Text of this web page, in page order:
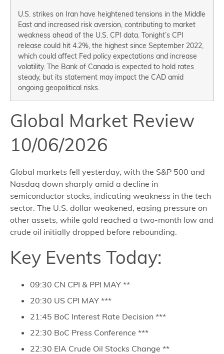
U.S. strikes on Iran have heightened tensions in the Middle
East and increased risk aversion, contributing to market
weakness ahead of the U.S. CPI data. Tonight’s CPI
release could hit 4.2%, the highest since September 2022,
which could affect Fed policy expectations and increase
volatility. The Bank of Canada is expected to hold rates
steady, but its statement may impact the CAD amid
ongoing geopolitical risks.
Global Market Review
10/06/2026
Global markets fell yesterday, with the S&P 500 and
Nasdaq down sharply amid a decline in
semiconductor stocks, indicating weakness in the tech
sector. The U.S. dollar weakened, easing pressure on
other assets, while gold reached a two-month low and
crude oil initially dropped before rebounding.
Key Events Today:
09:30 CN CPI & PPI MAY **
20:30 US CPI MAY ***
21:45 BoC Interest Rate Decision ***
22:30 BoC Press Conference ***
22:30 EIA Crude Oil Stocks Change **